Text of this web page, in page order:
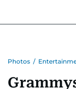
Photos /